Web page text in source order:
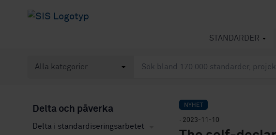
STANDARDER
Delta och påverka
Delta i standardiseringsarbetet
NYHET
· 2023-11-10